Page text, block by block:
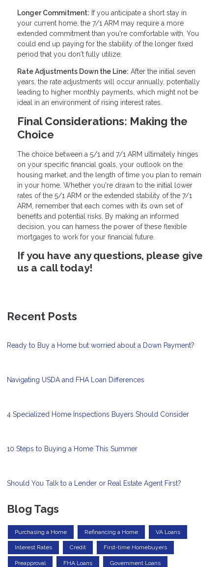
Longer Commitment: If you anticipate a short stay in
your current home, the 7/1 ARM may require a more
extended commitment than you're comfortable with. You
could end up paying for the stability of the longer fixed
period that you don't fully utilize.
Rate Adjustments Down the Line: After the initial seven
years, the rate adjustments will occur annually, potentially
leading to higher monthly payments, which might not be
ideal in an environment of rising interest rates.
Final Considerations: Making the
Choice
The choice between a 5/1 and 7/1 ARM ultimately hinges
on your specific financial goals, your outlook on the
housing market, and the length of time you plan to remain
in your home. Whether you're drawn to the initial lower
rates of the 5/1 ARM or the extended stability of the 7/1
ARM, remember that each comes with its own set of
benefits and potential risks. By making an informed
decision, you can harness the power of these flexible
mortgages to work for your financial future.
If you have any questions, please give
us a call today!
Recent Posts
Ready to Buy a Home but worried about a Down Payment?
Navigating USDA and FHA Loan Differences
4 Specialized Home Inspections Buyers Should Consider
10 Steps to Buying a Home This Summer
Should You Talk to a Lender or Real Estate Agent First?
Blog Tags
Purchasing a Home Refinancing a Home VA Loans
Interest Rates Credit First-time Homebuyers
Preapproval FHA Loans Government Loans